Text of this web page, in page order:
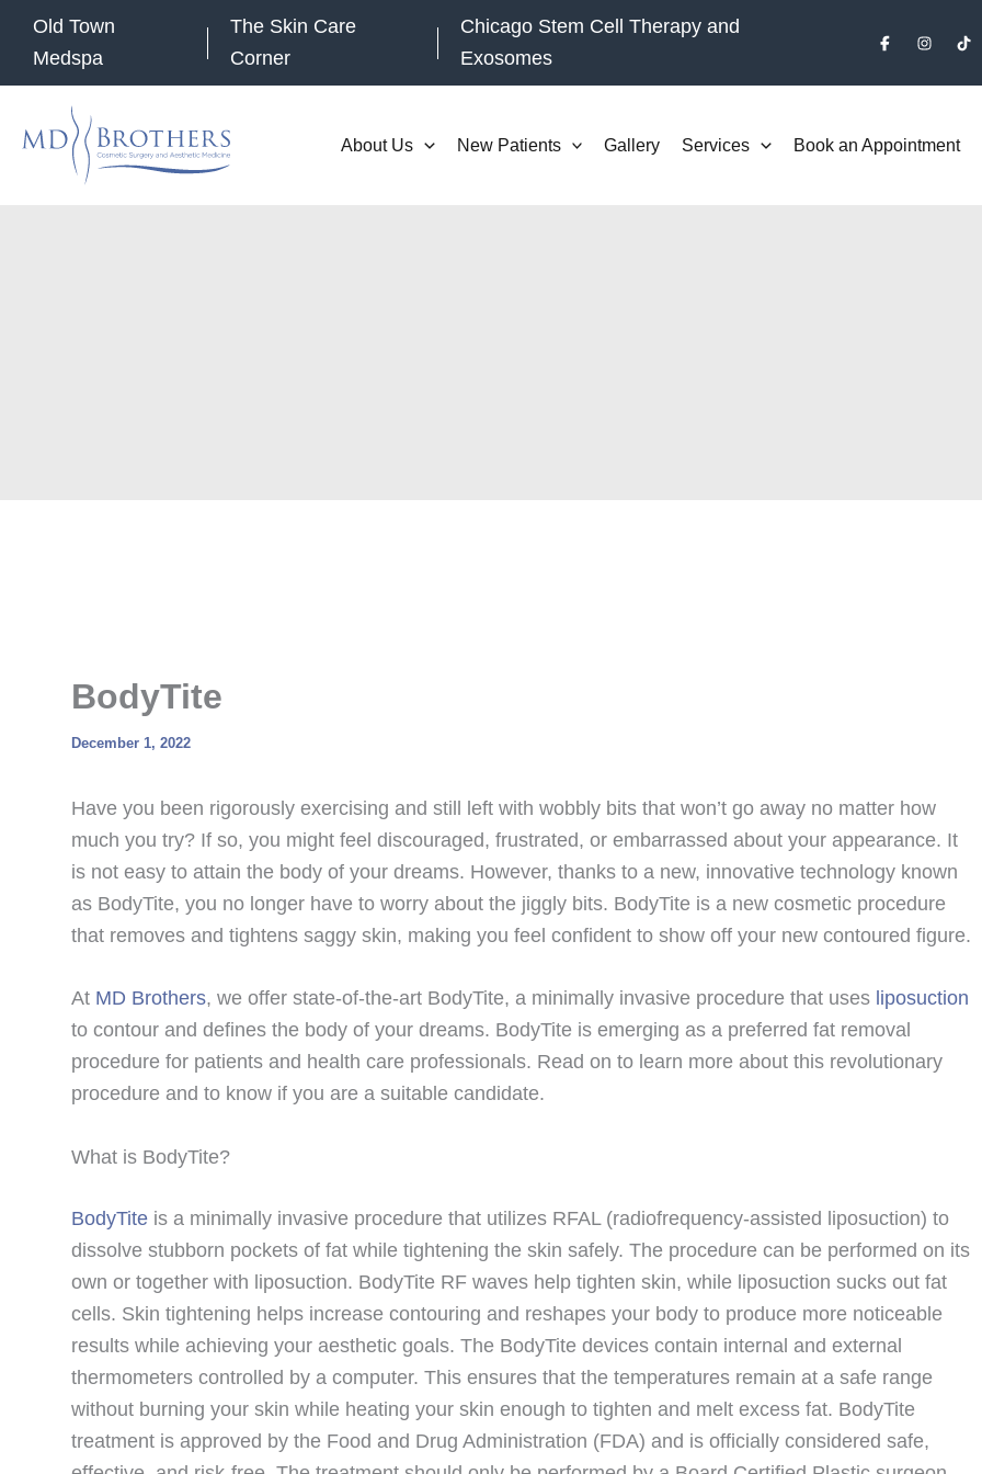
Skip
Old Town
Medspa
The Skin Care
Corner
Chicago Stem Cell Therapy and
Exosomes
About Us New Patients Gallery Services Book an Appointment
BodyTite
December 1, 2022
Have you been rigorously exercising and still left with wobbly bits that won’t go away no matter how
much you try? If so, you might feel discouraged, frustrated, or embarrassed about your appearance. It
is not easy to attain the body of your dreams. However, thanks to a new, innovative technology known
as BodyTite, you no longer have to worry about the jiggly bits. BodyTite is a new cosmetic procedure
that removes and tightens saggy skin, making you feel confident to show off your new contoured figure.
At MD Brothers, we offer state-of-the-art BodyTite, a minimally invasive procedure that uses liposuction
to contour and defines the body of your dreams. BodyTite is emerging as a preferred fat removal
procedure for patients and health care professionals. Read on to learn more about this revolutionary
procedure and to know if you are a suitable candidate.
What is BodyTite?
BodyTite is a minimally invasive procedure that utilizes RFAL (radiofrequency-assisted liposuction) to
dissolve stubborn pockets of fat while tightening the skin safely. The procedure can be performed on its
own or together with liposuction. BodyTite RF waves help tighten skin, while liposuction sucks out fat
cells. Skin tightening helps increase contouring and reshapes your body to produce more noticeable
results while achieving your aesthetic goals. The BodyTite devices contain internal and external
thermometers controlled by a computer. This ensures that the temperatures remain at a safe range
without burning your skin while heating your skin enough to tighten and melt excess fat. BodyTite
treatment is approved by the Food and Drug Administration (FDA) and is officially considered safe,